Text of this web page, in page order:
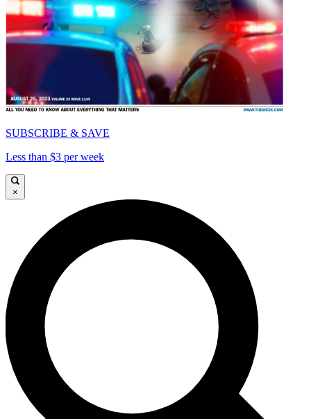
SUBSCRIBE & SAVE
Less than $3 per week
×